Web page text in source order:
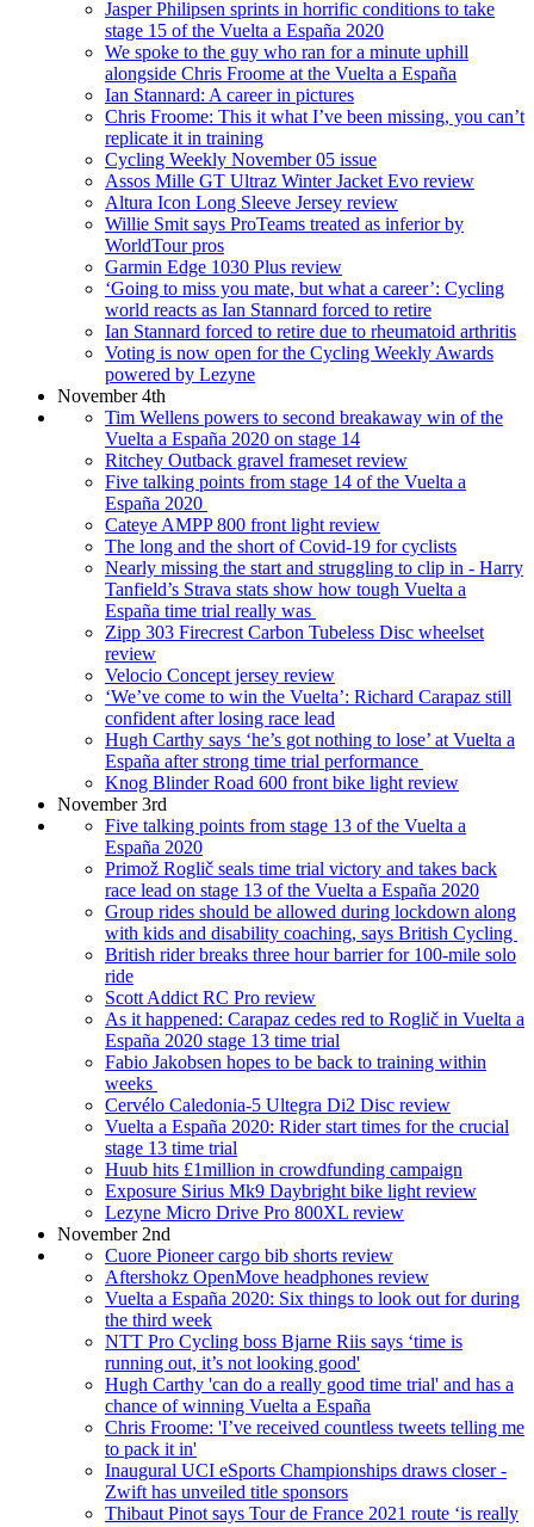
Jasper Philipsen sprints in horrific conditions to take
stage 15 of the Vuelta a España 2020
We spoke to the guy who ran for a minute uphill
alongside Chris Froome at the Vuelta a España
Ian Stannard: A career in pictures
Chris Froome: This it what I’ve been missing, you can’t
replicate it in training
Cycling Weekly November 05 issue
Assos Mille GT Ultraz Winter Jacket Evo review
Altura Icon Long Sleeve Jersey review
Willie Smit says ProTeams treated as inferior by
WorldTour pros
Garmin Edge 1030 Plus review
‘Going to miss you mate, but what a career’: Cycling
world reacts as Ian Stannard forced to retire
Ian Stannard forced to retire due to rheumatoid arthritis
Voting is now open for the Cycling Weekly Awards
powered by Lezyne
November 4th
Tim Wellens powers to second breakaway win of the
Vuelta a España 2020 on stage 14
Ritchey Outback gravel frameset review
Five talking points from stage 14 of the Vuelta a
España 2020
Cateye AMPP 800 front light review
The long and the short of Covid-19 for cyclists
Nearly missing the start and struggling to clip in - Harry
Tanfield’s Strava stats show how tough Vuelta a
España time trial really was
Zipp 303 Firecrest Carbon Tubeless Disc wheelset
review
Velocio Concept jersey review
‘We’ve come to win the Vuelta’: Richard Carapaz still
confident after losing race lead
Hugh Carthy says ‘he’s got nothing to lose’ at Vuelta a
España after strong time trial performance
Knog Blinder Road 600 front bike light review
November 3rd
Five talking points from stage 13 of the Vuelta a
España 2020
Primož Roglič seals time trial victory and takes back
race lead on stage 13 of the Vuelta a España 2020
Group rides should be allowed during lockdown along
with kids and disability coaching, says British Cycling
British rider breaks three hour barrier for 100-mile solo
ride
Scott Addict RC Pro review
As it happened: Carapaz cedes red to Roglič in Vuelta a
España 2020 stage 13 time trial
Fabio Jakobsen hopes to be back to training within
weeks
Cervélo Caledonia-5 Ultegra Di2 Disc review
Vuelta a España 2020: Rider start times for the crucial
stage 13 time trial
Huub hits £1million in crowdfunding campaign
Exposure Sirius Mk9 Daybright bike light review
Lezyne Micro Drive Pro 800XL review
November 2nd
Cuore Pioneer cargo bib shorts review
Aftershokz OpenMove headphones review
Vuelta a España 2020: Six things to look out for during
the third week
NTT Pro Cycling boss Bjarne Riis says ‘time is
running out, it’s not looking good'
Hugh Carthy 'can do a really good time trial' and has a
chance of winning Vuelta a España
Chris Froome: 'I’ve received countless tweets telling me
to pack it in'
Inaugural UCI eSports Championships draws closer -
Zwift has unveiled title sponsors
Thibaut Pinot says Tour de France 2021 route ‘is really